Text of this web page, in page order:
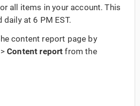
all items in your account. This
at 6 PM EST.
content report page by
>Content report from the